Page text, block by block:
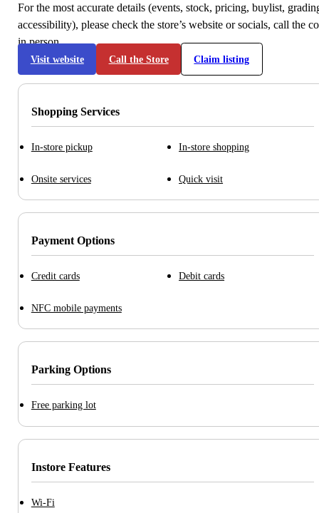
For the most accurate details (events, stock, pricing, buylist,
accessibility), please check the store’s website or socials, call the
in person.
Visit website Call the Store Claim listing
Shopping Services
In-store pickup In-store shopping
Onsite services Quick visit
Payment Options
Credit cards Debit cards
NFC mobile payments
Parking Options
Free parking lot
Instore Features
Wi-Fi